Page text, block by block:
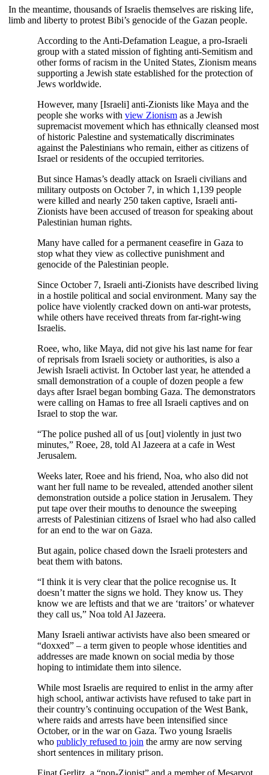
In the meantime, thousands of Israelis themselves are risking life,
limb and liberty to protest Bibi’s genocide of the Gazan people.
According to the Anti-Defamation League, a pro-Israeli
group with a stated mission of fighting anti-Semitism and
other forms of racism in the United States, Zionism means
supporting a Jewish state established for the protection of
Jews worldwide.
However, many [Israeli] anti-Zionists like Maya and the
people she works with view Zionism as a Jewish
supremacist movement which has ethnically cleansed most
of historic Palestine and systematically discriminates
against the Palestinians who remain, either as citizens of
Israel or residents of the occupied territories.
But since Hamas’s deadly attack on Israeli civilians and
military outposts on October 7, in which 1,139 people
were killed and nearly 250 taken captive, Israeli anti-
Zionists have been accused of treason for speaking about
Palestinian human rights.
Many have called for a permanent ceasefire in Gaza to
stop what they view as collective punishment and
genocide of the Palestinian people.
Since October 7, Israeli anti-Zionists have described living
in a hostile political and social environment. Many say the
police have violently cracked down on anti-war protests,
while others have received threats from far-right-wing
Israelis.
Roee, who, like Maya, did not give his last name for fear
of reprisals from Israeli society or authorities, is also a
Jewish Israeli activist. In October last year, he attended a
small demonstration of a couple of dozen people a few
days after Israel began bombing Gaza. The demonstrators
were calling on Hamas to free all Israeli captives and on
Israel to stop the war.
“The police pushed all of us [out] violently in just two
minutes,” Roee, 28, told Al Jazeera at a cafe in West
Jerusalem.
Weeks later, Roee and his friend, Noa, who also did not
want her full name to be revealed, attended another silent
demonstration outside a police station in Jerusalem. They
put tape over their mouths to denounce the sweeping
arrests of Palestinian citizens of Israel who had also called
for an end to the war on Gaza.
But again, police chased down the Israeli protesters and
beat them with batons.
“I think it is very clear that the police recognise us. It
doesn’t matter the signs we hold. They know us. They
know we are leftists and that we are ‘traitors’ or whatever
they call us,” Noa told Al Jazeera.
Many Israeli antiwar activists have also been smeared or
“doxxed” – a term given to people whose identities and
addresses are made known on social media by those
hoping to intimidate them into silence.
While most Israelis are required to enlist in the army after
high school, antiwar activists have refused to take part in
their country’s continuing occupation of the West Bank,
where raids and arrests have been intensified since
October, or in the war on Gaza. Two young Israelis
who publicly refused to join the army are now serving
short sentences in military prison.